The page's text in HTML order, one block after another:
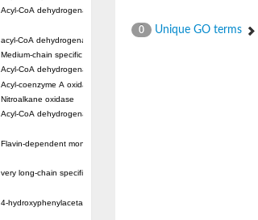
Acyl-CoA dehydrogenase
acyl-CoA dehydrogenase family member 9, mitochondrial
Medium-chain specific acyl-CoA dehydrogenase, mitochondrial
Acyl-CoA dehydrogenase family member 10
Acyl-coenzyme A oxidase 4, peroxisomal
Nitroalkane oxidase
Acyl-CoA dehydrogenase FadE14
Flavin-dependent monooxygenase
very long-chain specific acyl-CoA dehydrogenase, mitochondrial
4-hydroxyphenylacetate 3-monooxygenase oxygenase component
0 Unique GO terms